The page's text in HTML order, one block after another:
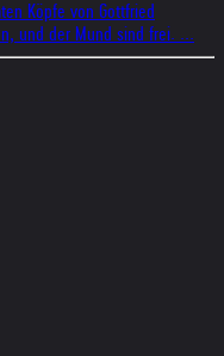
Köpfe von Gottfried
und der Mund sind frei. ...